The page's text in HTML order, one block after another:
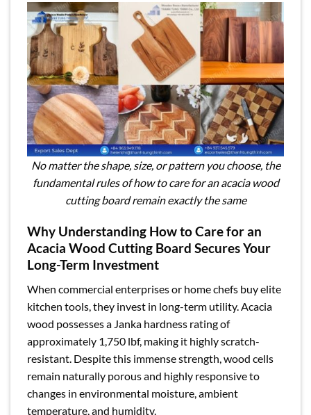
No matter the shape, size, or pattern you choose, the
fundamental rules of how to care for an acacia wood
cutting board remain exactly the same
Why Understanding How to Care for an
Acacia Wood Cutting Board Secures Your
Long-Term Investment
When commercial enterprises or home chefs buy elite
kitchen tools, they invest in long-term utility. Acacia
wood possesses a Janka hardness rating of
approximately 1,750 lbf, making it highly scratch-
resistant. Despite this immense strength, wood cells
remain naturally porous and highly responsive to
changes in environmental moisture, ambient
temperature, and humidity.